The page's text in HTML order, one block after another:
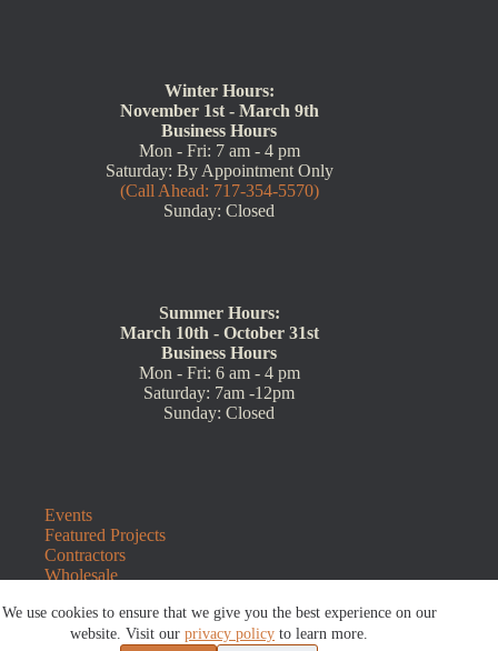
We use cookies to ensure that we give you the best experience on our
website. Visit ourprivacy policy to learn more.
Winter Hours:
November 1st - March 9th
Business Hours
Mon - Fri: 7 am - 4 pm
Saturday: By Appointment Only
(Call Ahead: 717-354-5570)
Sunday: Closed
Summer Hours:
March 10th - October 31st
Business Hours
Mon - Fri: 6 am - 4 pm
Saturday: 7am -12pm
Sunday: Closed
Events
Featured Projects
Contractors
Wholesale
Contact Us
Blog